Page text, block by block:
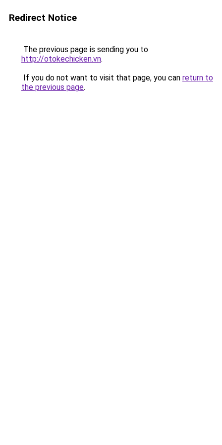
Redirect Notice
The previous page is sending you to
http://otokechicken.vn.
If you do not want to visit that page, you can return to
the previous page.